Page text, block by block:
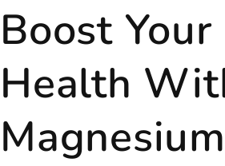
Boost Your
Health
Magnesium